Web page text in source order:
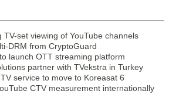
set viewing of YouTube channels
DRM from CryptoGuard
launch OTT streaming platform
partner with TVekstra in Turkey
service to move to Koreasat 6
CTV measurement internationally